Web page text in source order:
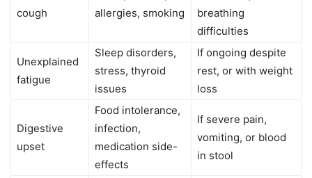
cough
allergies, smoking
breathing
difficulties
Unexplained
fatigue
Sleep disorders,
stress, thyroid
issues
If ongoing despite
rest, or with weight
loss
Digestive
upset
Food intolerance,
infection,
medication side-
effects
If severe pain,
vomiting, or blood
in stool